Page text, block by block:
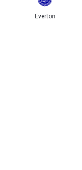
Everton